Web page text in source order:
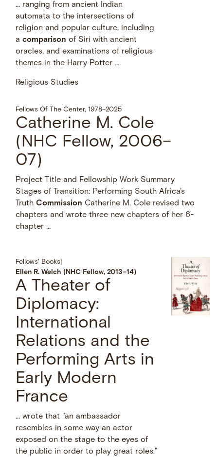
… ranging from ancient Indian
automata to the intersections of
religion and popular culture, including
acomparison of Siri with ancient
oracles, and examinations of religious
themes in the Harry Potter …
Religious Studies
Fellows Of The Center, 1978–2025
Catherine M. Cole
(NHC Fellow, 2006–
07)
Project Title and Fellowship Work Summary
Stages of Transition: Performing South Africa's
TruthCommission Catherine M. Cole revised two
chapters and wrote three new chapters of her 6-
chapter …
Fellows' Books
Ellen R. Welch (NHC Fellow, 2013–14)
A Theater of
Diplomacy:
International
Relations and the
Performing Arts in
Early Modern
France
… wrote that "an ambassador
resembles in some way an actor
exposed on the stage to the eyes of
the public in order to play great roles."